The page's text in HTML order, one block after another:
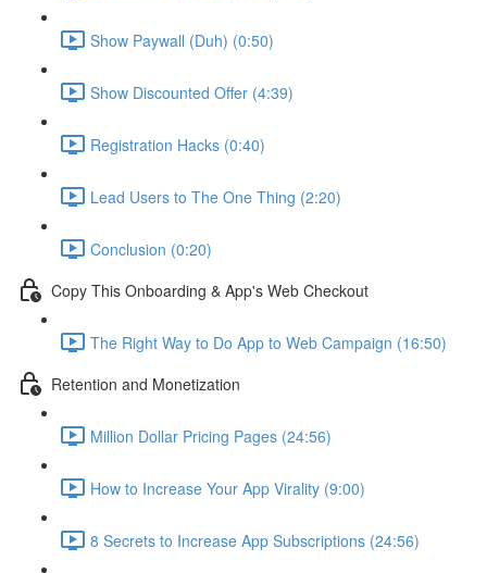
Show Paywall (Duh) (0:50)
Show Discounted Offer (4:39)
Registration Hacks (0:40)
Lead Users to The One Thing (2:20)
Conclusion (0:20)
Copy This Onboarding & App's Web Checkout
The Right Way to Do App to Web Campaign (16:50)
Retention and Monetization
Million Dollar Pricing Pages (24:56)
How to Increase Your App Virality (9:00)
8 Secrets to Increase App Subscriptions (24:56)